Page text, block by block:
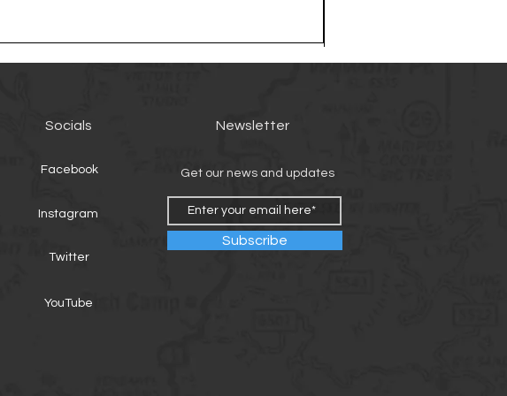
Socials
Facebook
Instagram
Twitter
YouTube
Newsletter
Get our news and updates
Subscribe